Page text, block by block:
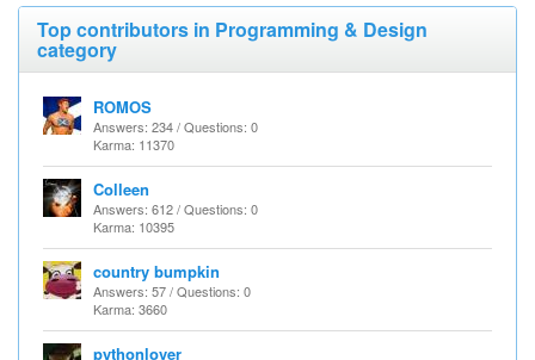
Top contributors in Programming & Design
category
ROMOS
Answers: 234 / Questions: 0
Karma: 11370
Colleen
Answers: 612 / Questions: 0
Karma: 10395
country bumpkin
Answers: 57 / Questions: 0
Karma: 3660
pythonlover